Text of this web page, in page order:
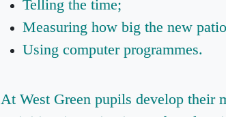
Telling the time;
Measuring how big the new
Using computer programmes.
At West Green pupils develop their